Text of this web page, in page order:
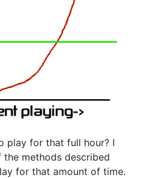
play for that full hour? I
methods described
for that amount of time.